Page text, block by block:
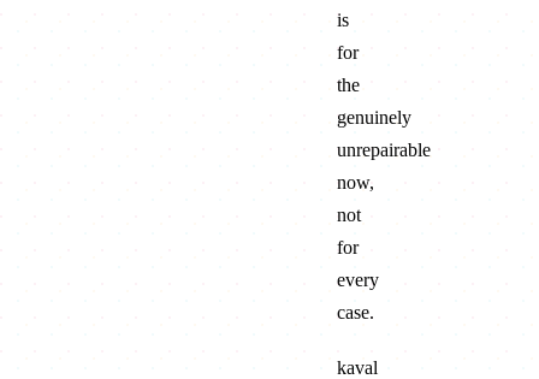
is
for
the
genuinely
unrepairable
now,
not
for
every
case.
kaval